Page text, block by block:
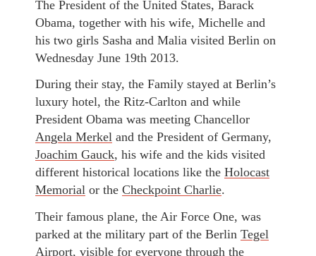
The President of the United States, Barack
Obama, together with his wife, Michelle and
his two girls Sasha and Malia visited Berlin on
Wednesday June 19th 2013.
During their stay, the Family stayed at Berlin’s
luxury hotel, the Ritz-Carlton and while
President Obama was meeting Chancellor
Angela Merkel and the President of Germany,
Joachim Gauck, his wife and the kids visited
different historical locations like the Holocast
Memorial or the Checkpoint Charlie.
Their famous plane, the Air Force One, was
parked at the military part of the Berlin Tegel
Airport, visible for everyone through the